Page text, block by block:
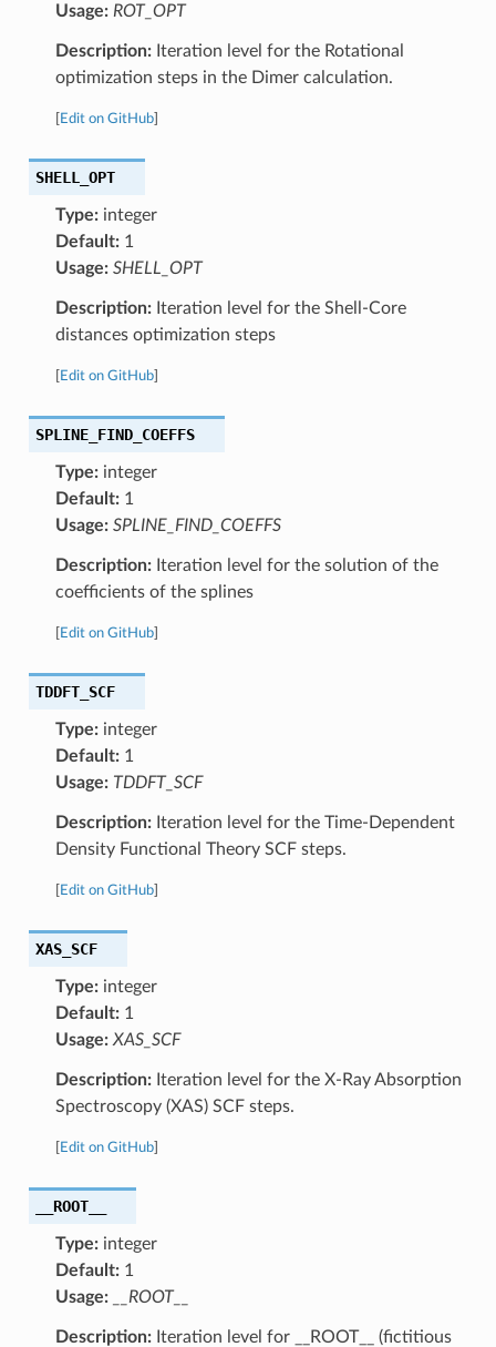
Usage: ROT_OPT
Description:Iteration level for the Rotational
optimization steps in the Dimer calculation.
Edit on GitHub]
SHELL_OPT
Type:integer
Default:1
Usage: SHELL_OPT
Description:Iteration level for the Shell-Core
distances optimization steps
Edit on GitHub]
SPLINE_FIND_COEFFS
Type:integer
Default:1
Usage: SPLINE_FIND_COEFFS
Description:Iteration level for the solution of the
coefficients of the splines
Edit on GitHub]
TDDFT_SCF
Type:integer
Default:1
Usage: TDDFT_SCF
Description:Iteration level for the Time-Dependent
Density Functional Theory SCF steps.
Edit on GitHub]
XAS_SCF
Type:integer
Default:1
Usage: XAS_SCF
Description:Iteration level for the X-Ray Absorption
Spectroscopy (XAS) SCF steps.
Edit on GitHub]
__ROOT__
Type:integer
Default:1
Usage:
__ROOT__
Description:Iteration level for __ROOT__ (fictitious